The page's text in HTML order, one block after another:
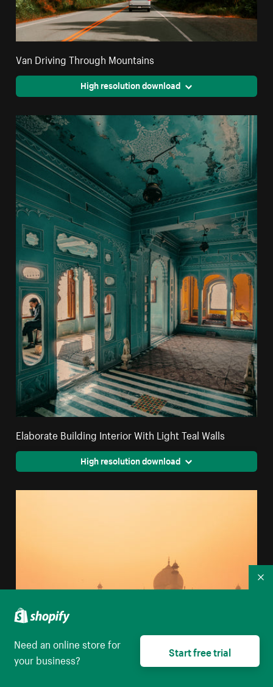
Van Driving Through Mountains
High resolution download
Elaborate Building Interior With Light Teal Walls
High resolution download
Need an online store for
your business?
Start free trial